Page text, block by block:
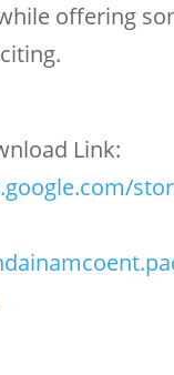
offering
Link: